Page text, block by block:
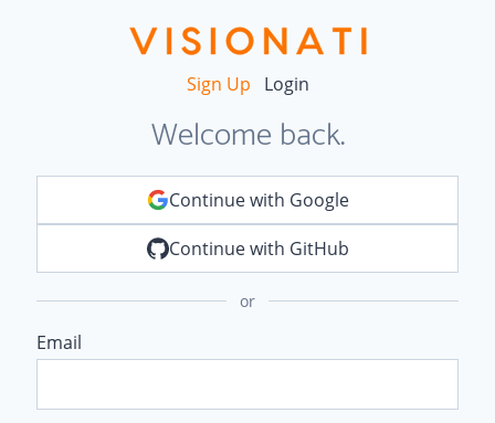
Sign Up Login
Welcome back.
Continue with Google
Continue with GitHub
or
Email